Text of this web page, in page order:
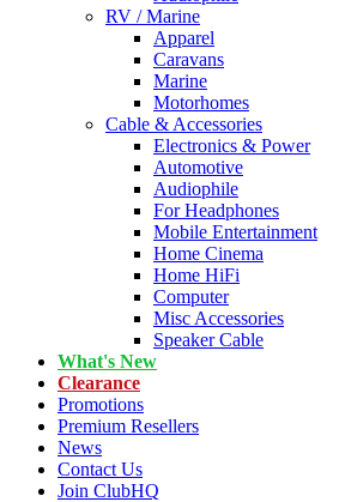
RV / Marine
Apparel
Caravans
Marine
Motorhomes
Cable & Accessories
Electronics & Power
Automotive
Audiophile
For Headphones
Mobile Entertainment
Home Cinema
Home HiFi
Computer
Misc Accessories
Speaker Cable
What's New
Clearance
Promotions
Premium Resellers
News
Contact Us
Join ClubHQ